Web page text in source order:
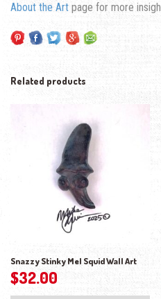
About the Art page for more
Related products
Snazzy Stinky Mel Squid Wall Art
$32.00